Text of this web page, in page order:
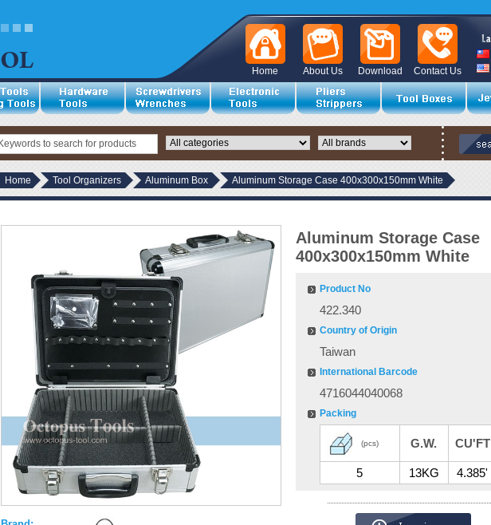
Contact Us
Download
About Us
Home
Home Tool Organizers Aluminum Box Aluminum Storage Case 400x300x150mm White
Aluminum Storage Case
400x300x150mm White
Product No
422.340
Country of Origin
Taiwan
International Barcode
4716044040068
Packing
(pcs) G.W. CU'FT
5 13KG 4.385'